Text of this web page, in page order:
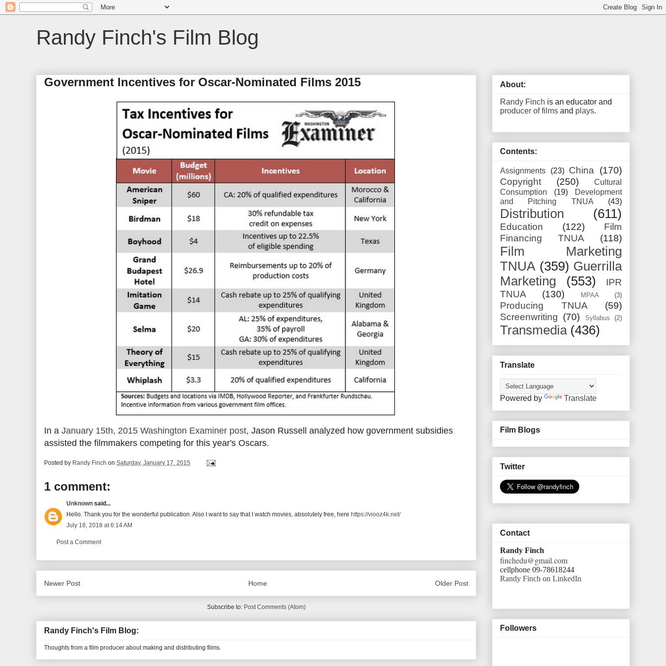
Randy Finch's Film Blog
Government Incentives for Oscar-Nominated Films 2015
In a January 15th, 2015 Washington Examiner post, Jason Russell analyzed how government subsidies
assisted the filmmakers competing for this year's Oscars.
Posted by Randy Finch on Saturday, January 17, 2015
1 comment:
Unknown said...
Hello. Thank you for the wonderful publication. Also I want to say that I watch movies, absolutely free, here https://viooz4k.net/
July 18, 2018 at 6:14 AM
Post a Comment
Newer Post Older Post
Home
Subscribe to: Post Comments (Atom)
Randy Finch's Film Blog:
Thoughts from a film producer about making and distributing films.
About:
Randy Finch is an educator and
producer of films and plays.
Contents:
Assignments (23) China
(170)
Copyright
(250)
Cultural
Consumption
(19)
Development
and Pitching TNUA
(43)
Distribution (611)
Education (122)
Film
Financing TNUA
(118)
Film Marketing
TNUA (359) Guerrilla
Marketing
(553)
IPR
TNUA
(130) MPAA (3)
Producing TNUA
(59)
Screenwriting (70) Syllabus (2)
Transmedia (436)
Translate
Powered by Translate
Film Blogs
Twitter
Contact
Randy Finch
finchedu@gmail.com
cellphone 09-78618244
Randy Finch on LinkedIn
Followers